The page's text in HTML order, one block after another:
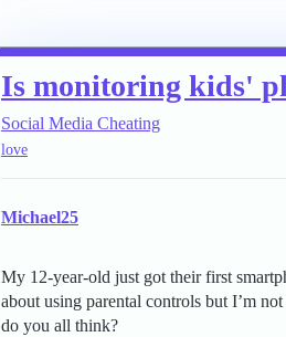
Is monitoring kids'
Social Media Cheating
love
Michael25
My 12-year-old just got their first
about using parental controls but I’m
do you all think?